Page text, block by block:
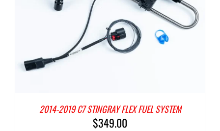
2014-2019 C7 STINGRAY FLEX FUEL SYSTEM
$349.00